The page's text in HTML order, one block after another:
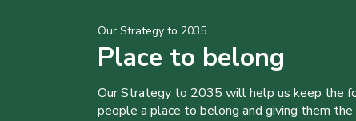
Our Strategy to 2035
Place to belong
Our Strategy to 2035 will help us keep the
people a place to belong and giving them